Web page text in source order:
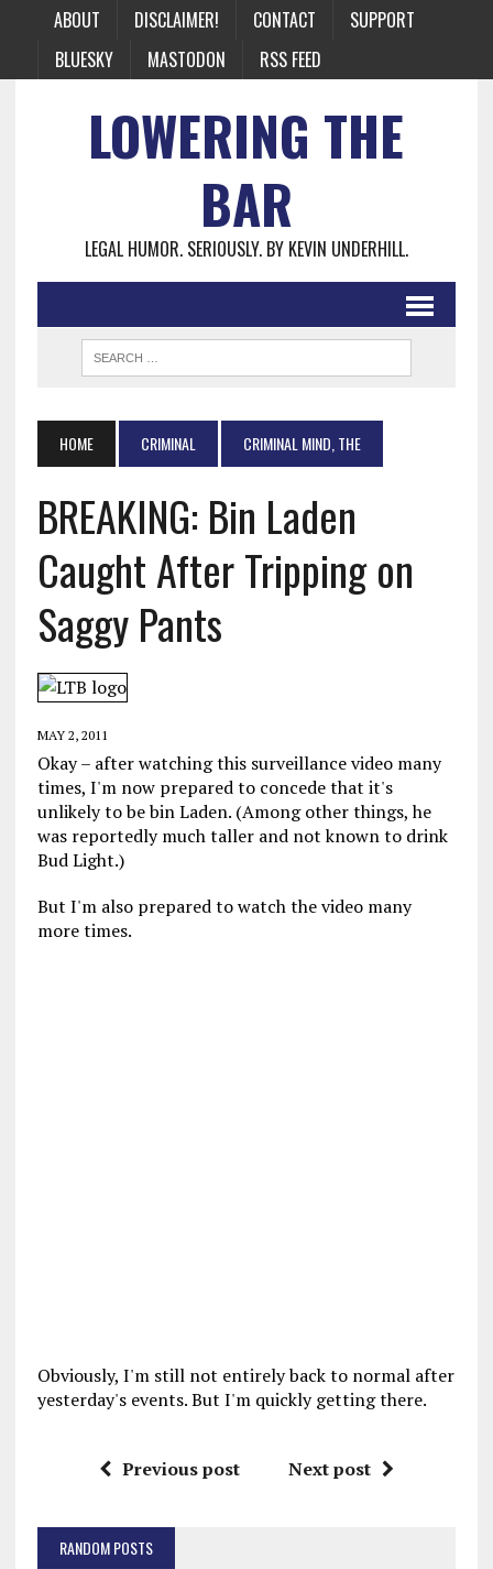
ABOUT DISCLAIMER! CONTACT
SUPPORT
BLUESKY
MASTODON RSS FEED
LOWERING THE
BAR
LEGAL HUMOR. SERIOUSLY. BY KEVIN UNDERHILL.
HOME CRIMINAL CRIMINAL MIND, THE
BREAKING: Bin Laden
Caught After Tripping on
Saggy Pants
MAY 2, 2011
Okay – after watching this surveillance video many
times, I'm now prepared to concede that it's
unlikely to be bin Laden. (Among other things, he
was reportedly much taller and not known to drink
Bud Light.)
But I'm also prepared to watch the video many
more times.
Obviously, I'm still not entirely back to normal after
yesterday's events. But I'm quickly getting there.
Previous post Next post
RANDOM POSTS